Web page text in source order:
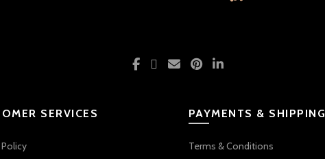
SERVICES PAYMENTS & SHIPPING
Terms & Conditions